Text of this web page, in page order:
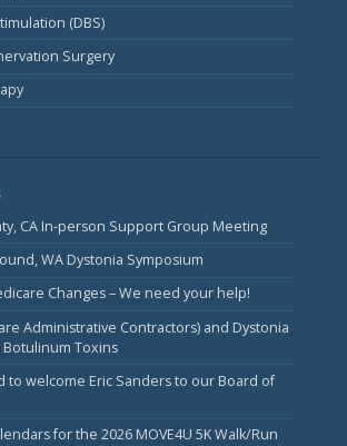
(DBS)
Surgery
CA In-person Support Group Meeting
WA Dystonia Symposium
Changes – We need your help!
Administrative Contractors) and Dystonia
Toxins
to welcome Eric Sanders to our Board of
for the 2026 MOVE4U 5K Walk/Run